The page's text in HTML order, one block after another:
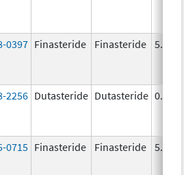
0397 Finasteride Finasteride 5.0
2256 Dutasteride Dutasteride 0.5
0715 Finasteride Finasteride 5.0